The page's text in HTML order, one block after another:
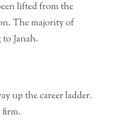
lifted from the
The majority of
to Janah.
up the career ladder.
firm.